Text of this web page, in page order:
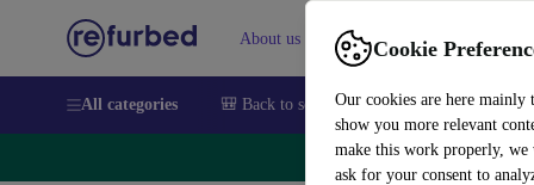
Cookie
Our cookies are here mainly
show you more relevant
make this work properly, we
ask for your consent to
About us Sell Help
All categories 🎒 Back to school Smartphones Laptops
🔥